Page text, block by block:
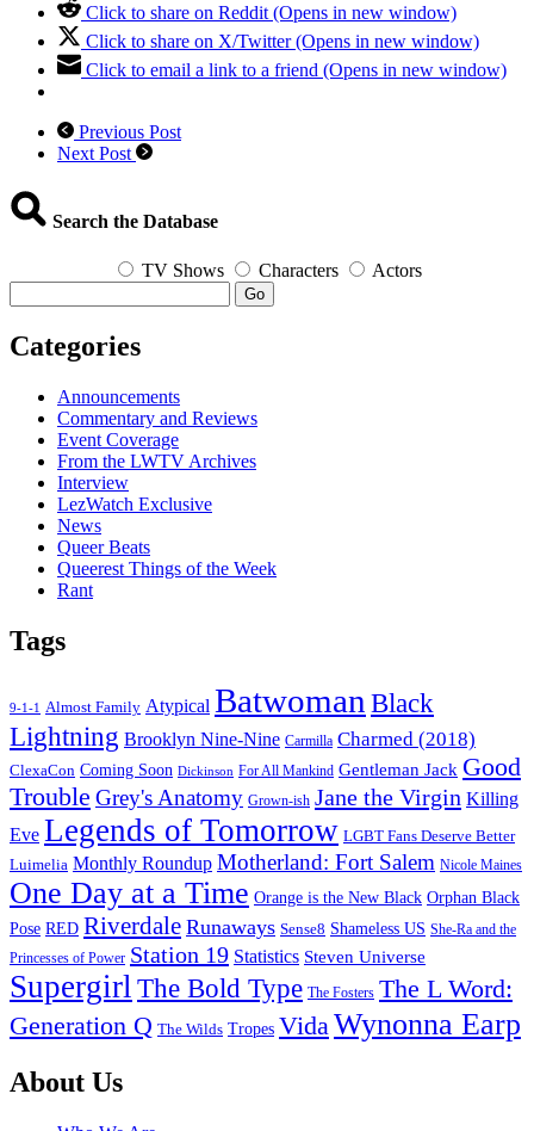
Click to share on Reddit (Opens in new window)
Click to share on X/Twitter (Opens in new window)
Click to email a link to a friend (Opens in new window)
Previous Post
Next Post
Search the Database
TV Shows Characters Actors
Go
Categories
Announcements
Commentary and Reviews
Event Coverage
From the LWTV Archives
Interview
LezWatch Exclusive
News
Queer Beats
Queerest Things of the Week
Rant
Tags
9-1-1 Almost Family Atypical Batwoman Black
Lightning Brooklyn Nine-Nine Carmilla Charmed (2018)
ClexaCon Coming Soon Dickinson For All Mankind Gentleman Jack Good
Trouble Grey's Anatomy Grown-ish Jane the Virgin Killing
Eve Legends of Tomorrow LGBT Fans Deserve Better
Luimelia Monthly Roundup Motherland: Fort Salem Nicole Maines
One Day at a Time Orange is the New Black Orphan Black
Pose RED Riverdale Runaways Sense8 Shameless US She-Ra and the
Princesses of Power Station 19 Statistics Steven Universe
Supergirl The Bold Type The Fosters The L Word:
Generation Q The Wilds Tropes VidaWynonna Earp
Footer
About Us